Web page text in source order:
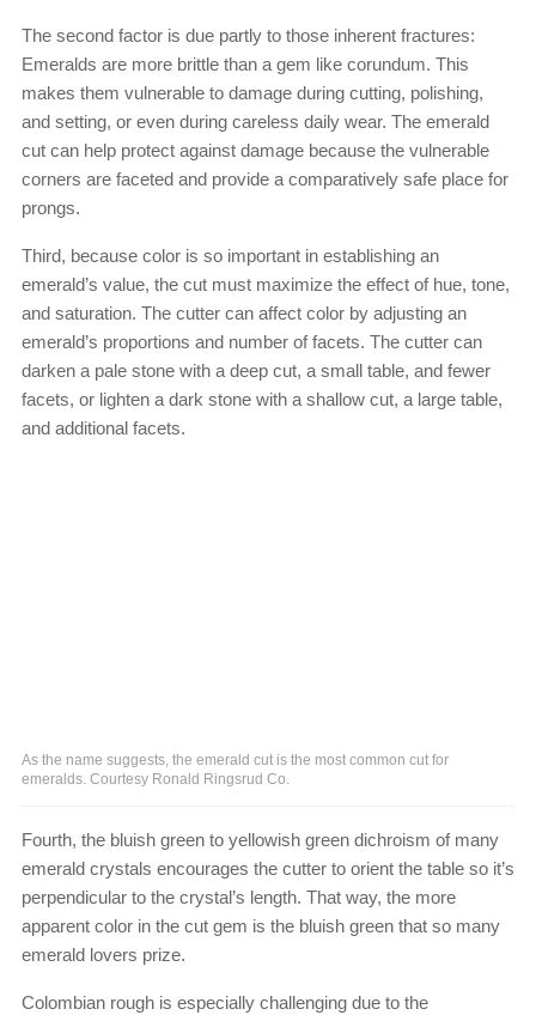
The second factor is due partly to those inherent fractures:
Emeralds are more brittle than a gem like corundum. This
makes them vulnerable to damage during cutting, polishing,
and setting, or even during careless daily wear. The emerald
cut can help protect against damage because the vulnerable
corners are faceted and provide a comparatively safe place for
prongs.
Third, because color is so important in establishing an
emerald’s value, the cut must maximize the effect of hue, tone,
and saturation. The cutter can affect color by adjusting an
emerald’s proportions and number of facets. The cutter can
darken a pale stone with a deep cut, a small table, and fewer
facets, or lighten a dark stone with a shallow cut, a large table,
and additional facets.
As the name suggests, the emerald cut is the most common cut for
emeralds. Courtesy Ronald Ringsrud Co.
Fourth, the bluish green to yellowish green dichroism of many
emerald crystals encourages the cutter to orient the table so it’s
perpendicular to the crystal’s length. That way, the more
apparent color in the cut gem is the bluish green that so many
emerald lovers prize.
Colombian rough is especially challenging due to the